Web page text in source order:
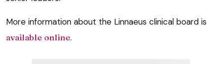
More information about the Linnaeus clinical board is
available online.